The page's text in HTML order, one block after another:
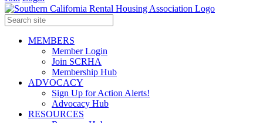
MEMBERS
Member Login
Join SCRHA
Membership Hub
ADVOCACY
Sign Up for Action Alerts!
Advocacy Hub
RESOURCES